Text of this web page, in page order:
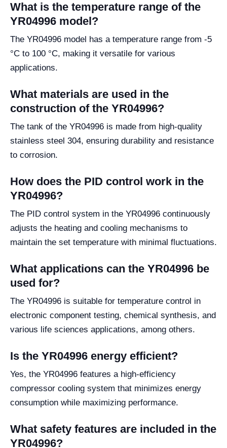
What is the temperature range of the
YR04996 model?
The YR04996 model has a temperature range from -5
°C to 100 °C, making it versatile for various
applications.
What materials are used in the
construction of the YR04996?
The tank of the YR04996 is made from high-quality
stainless steel 304, ensuring durability and resistance
to corrosion.
How does the PID control work in the
YR04996?
The PID control system in the YR04996 continuously
adjusts the heating and cooling mechanisms to
maintain the set temperature with minimal fluctuations.
What applications can the YR04996 be
used for?
The YR04996 is suitable for temperature control in
electronic component testing, chemical synthesis, and
various life sciences applications, among others.
Is the YR04996 energy efficient?
Yes, the YR04996 features a high-efficiency
compressor cooling system that minimizes energy
consumption while maximizing performance.
What safety features are included in the
YR04996?